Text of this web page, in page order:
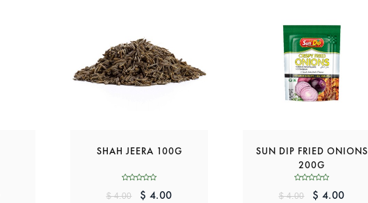
SHAH JEERA 100G
$ 4.00 $ 4.00
SUN DIP FRIED ONIONS
200G
$ 4.00 $ 4.00